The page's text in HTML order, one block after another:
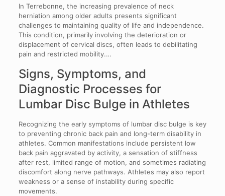
In Terrebonne, the increasing prevalence of neck
herniation among older adults presents significant
challenges to maintaining quality of life and independence.
This condition, primarily involving the deterioration or
displacement of cervical discs, often leads to debilitating
pain and restricted mobility.…
Signs, Symptoms, and
Diagnostic Processes for
Lumbar Disc Bulge in Athletes
Recognizing the early symptoms of lumbar disc bulge is key
to preventing chronic back pain and long-term disability in
athletes. Common manifestations include persistent low
back pain aggravated by activity, a sensation of stiffness
after rest, limited range of motion, and sometimes radiating
discomfort along nerve pathways. Athletes may also report
weakness or a sense of instability during specific
movements.